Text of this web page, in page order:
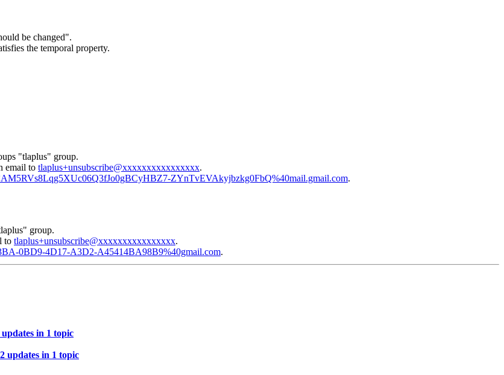
be changed".
the temporal property.
"tlaplus" group.
email to tlaplus+unsubscribe@xxxxxxxxxxxxxxxx.
ZYnTvEVAkyjbzkg0FbQ%40mail.gmail.com.
group.
to tlaplus+unsubscribe@xxxxxxxxxxxxxxxx.
0BD9-4D17-A3D2-A45414BA98B9%40gmail.com.
in 1 topic
updates in 1 topic